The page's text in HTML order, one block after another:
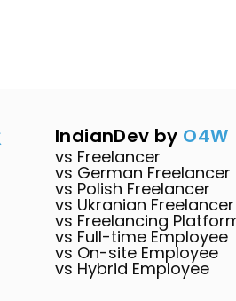
IndianDev by O4W
vs Freelancer
vs German Freelancer
vs Polish Freelancer
vs Ukranian Freelancer
vs Freelancing
vs Full-time Employee
vs On-site Employee
vs Hybrid Employee